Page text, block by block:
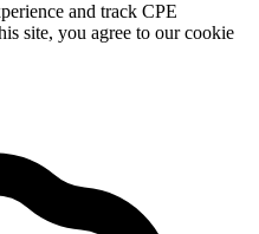
and track CPE
site, you agree to our cookie